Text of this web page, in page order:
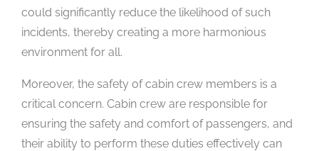
could significantly reduce the likelihood of such
incidents, thereby creating a more harmonious
environment for all.
Moreover, the safety of cabin crew members is a
critical concern. Cabin crew are responsible for
ensuring the safety and comfort of passengers, and
their ability to perform these duties effectively can